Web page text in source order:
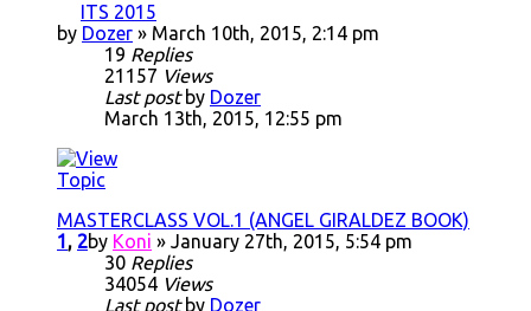
ITS 2015
by Dozer » March 10th, 2015, 2:14 pm
19 Replies
21157 Views
Last post by Dozer
March 13th, 2015, 12:55 pm
MASTERCLASS VOL.1 (ANGEL GIRALDEZ BOOK)
1 , 2by Koni » January 27th, 2015, 5:54 pm
30 Replies
34054 Views
Last post by Dozer